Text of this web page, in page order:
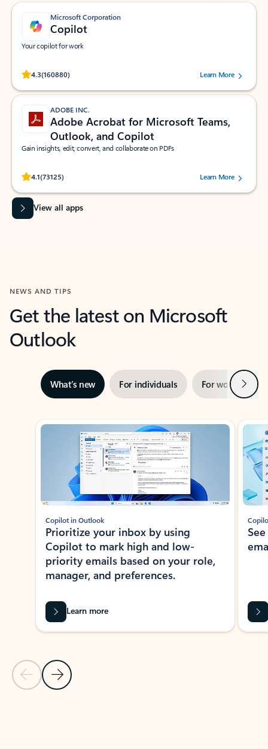
Microsoft Corporation
Copilot
Your copilot for work
4.3(160880)
Rated (#=ratingAverage#) stars out of 5 stars, by 160880 users.Learn More
ADOBE INC.
Adobe Acrobat for Microsoft Teams,
Outlook, and Copilot
Gain insights, edit, convert, and collaborate on PDFs
4.1(73125)
Rated (#=ratingAverage#) stars out of 5 stars, by 73125 users.Learn More
View all apps
NEWS AND TIPS
Get the latest on Microsoft
Outlook
What’s new For individuals For work Next
Showing slide 1 of 3
Previous Slide
Next Slide
Copilot in Outlook
Prioritize your inbox by using
Copilot to mark high and low-
priority emails based on your role,
manager, and preferences.
Learn more